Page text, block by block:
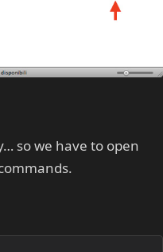
so we have to open